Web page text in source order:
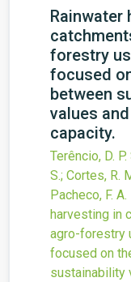
Rainwater
forestry
focused
between
values
capacity.
Terêncio, D.
S.; Cortes, R.
Pacheco, F. A.
harvesting in
agro-forestry
focused on
sustainability